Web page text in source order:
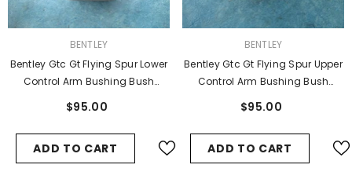
VENDOR:
BENTLEY
Bentley Gtc Gt Flying Spur Lower
Control Arm Bushing Bush
$95.00
ADD TO CART
VENDOR:
BENTLEY
Bentley Gtc Gt Flying Spur Upper
Control Arm Bushing Bush
$95.00
ADD TO CART